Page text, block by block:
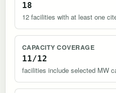
18
12 facilities with at least one
CAPACITY COVERAGE
11/12
facilities include selected MW